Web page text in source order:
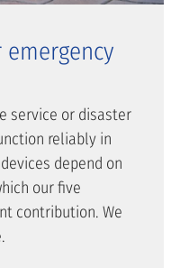
service or disaster
reliably in
depend on
our five
contribution. We